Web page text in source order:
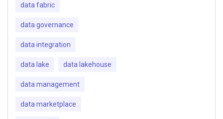
data fabric
data governance
data integration
data lake data lakehouse
data management
data marketplace